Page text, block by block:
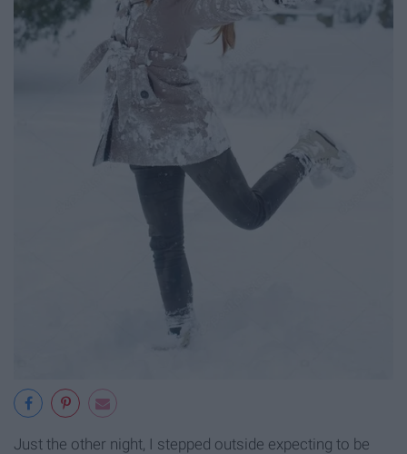
Just the other night, I stepped outside expecting to be